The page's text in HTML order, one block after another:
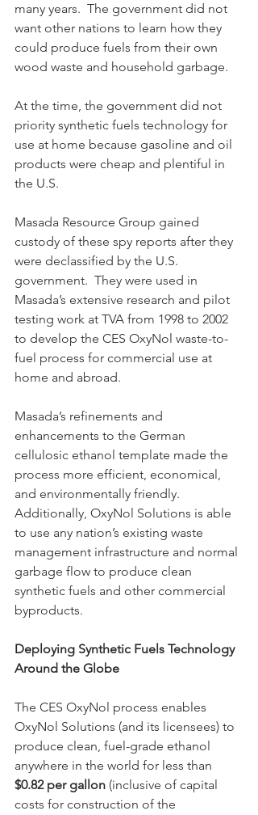
many years.  The government did not
want other nations to learn how they
could produce fuels from their own
wood waste and household garbage.
At the time, the government did not
priority synthetic fuels technology for
use at home because gasoline and oil
products were cheap and plentiful in
the U.S.
Masada Resource Group gained
custody of these spy reports after they
were declassified by the U.S.
government.  They were used in
Masada’s extensive research and pilot
testing work at TVA from 1998 to 2002
to develop the CES OxyNol waste-to-
fuel process for commercial use at
home and abroad.
Masada’s refinements and
enhancements to the German
cellulosic ethanol template made the
process more efficient, economical,
and environmentally friendly.
Additionally, OxyNol Solutions is able
to use any nation’s existing waste
management infrastructure and normal
garbage flow to produce clean
synthetic fuels and other commercial
byproducts.
Deploying Synthetic Fuels Technology
Around the Globe
The CES OxyNol process enables
OxyNol Solutions (and its licensees) to
produce clean, fuel-grade ethanol
anywhere in the world for less than
$0.82 per gallon (inclusive of capital
costs for construction of the